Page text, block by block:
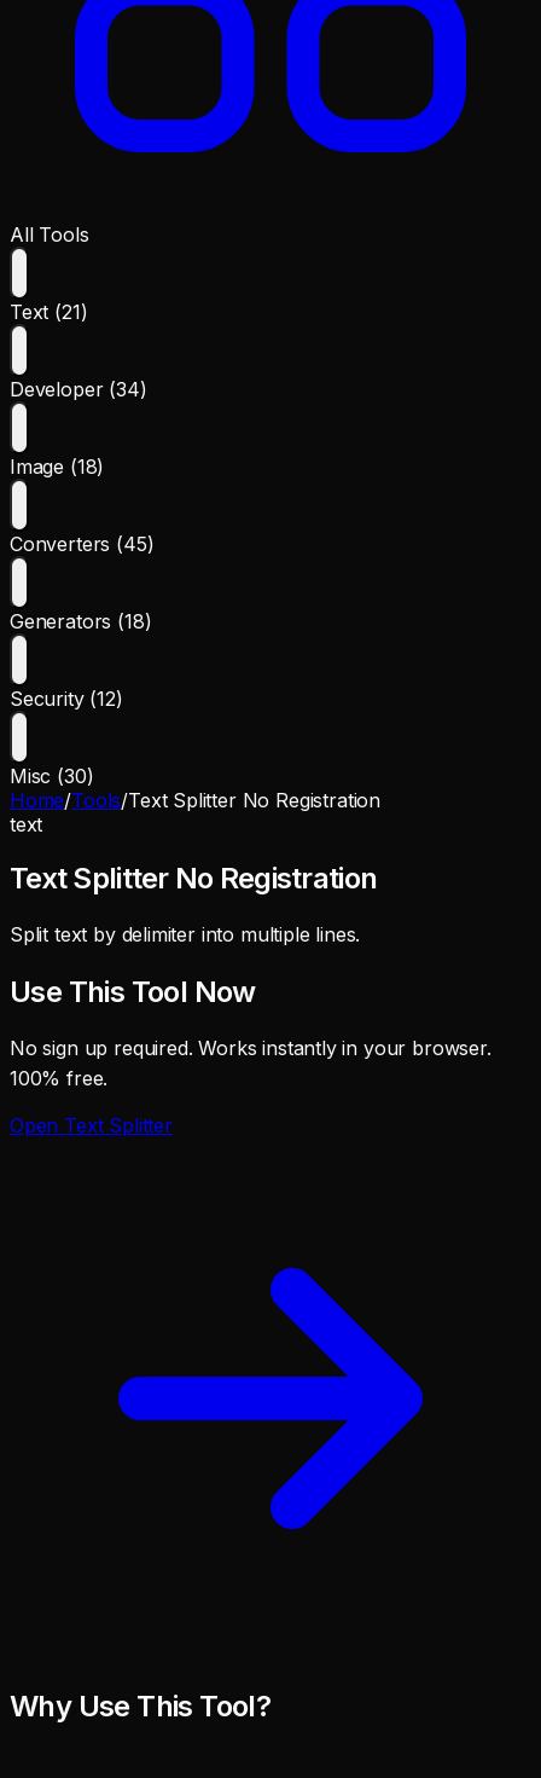
All Tools
Text (21)
Developer (34)
Image (18)
Converters (45)
Generators (18)
Security (12)
Misc (30)
Home/Tools/Text Splitter No Registration
text
Text Splitter No Registration
Split text by delimiter into multiple lines.
Use This Tool Now
No sign up required. Works instantly in your browser.
100% free.
Open Text Splitter
Why Use This Tool?